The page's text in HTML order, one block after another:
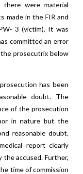
were material
made in the FIR and
3 (victim). It was
committed an error
prosecutrix below
has been
doubt. The
of the prosecution
in nature but the
reasonable doubt.
report clearly
accused. Further,
time of commission